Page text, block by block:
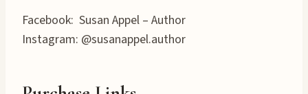
Facebook: Susan Appel – Author
Instagram: @susanappel.author